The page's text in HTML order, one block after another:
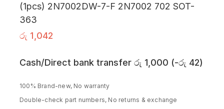
(1pcs) 2N7002DW-7-F 2N7002 702 SOT-
363
රු 1,042
Cash/Direct bank transfer රු 1,000 (-රු 42)
100% Brand-new, No warranty
Double-check part numbers, No returns & exchange